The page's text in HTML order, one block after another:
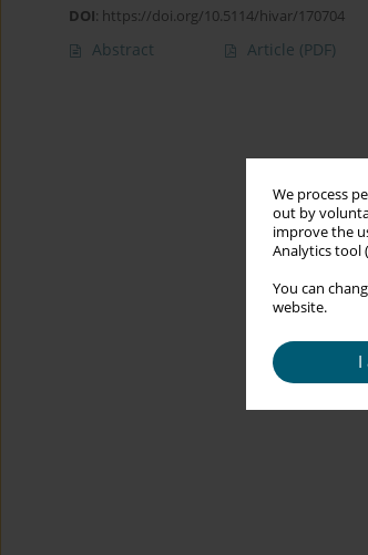
We process
out by
improve the
Analytics tool (
You can
website.
I
DOI: https://doi.org/10.5114/hivar/170704
Abstract Article (PDF)